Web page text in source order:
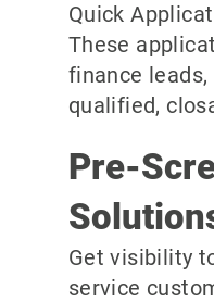
Quick
These
finance
qualified,
Pre-
Get visibility
service